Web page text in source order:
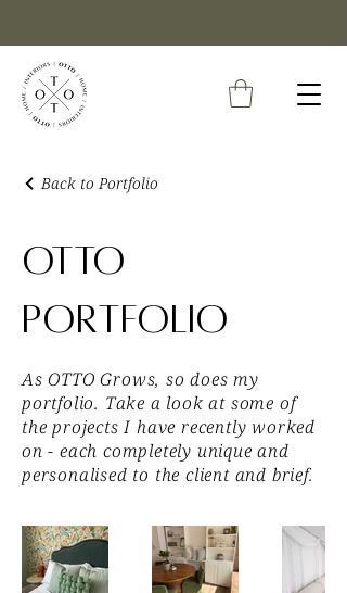
Back to Portfolio
OTTO
Portfolio
As OTTO Grows, so does my
portfolio. Take a look at some of
the projects I have recently worked
on - each completely unique and
personalised to the client and brief.